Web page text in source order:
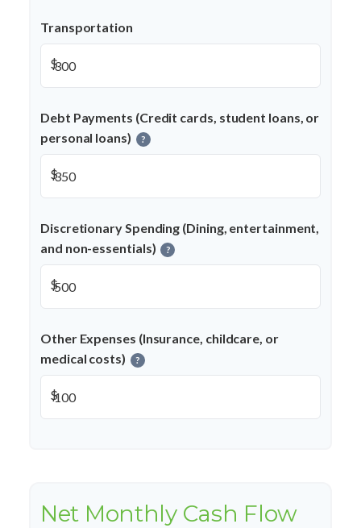
Transportation
$
Debt Payments (Credit cards, student loans, or
personal loans)
?
$
Discretionary Spending (Dining, entertainment,
and non-essentials)
?
$
Other Expenses (Insurance, childcare, or
medical costs)
?
$
Net Monthly Cash Flow